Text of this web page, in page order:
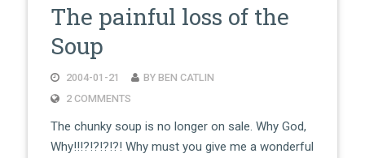
The painful loss of the
Soup
2004-01-21
BY BEN CATLIN
2 COMMENTS
The chunky soup is no longer on sale. Why God,
Why!!!?!?!?!?! Why must you give me a wonderful